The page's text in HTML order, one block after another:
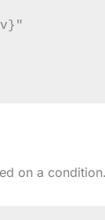
on a condition.